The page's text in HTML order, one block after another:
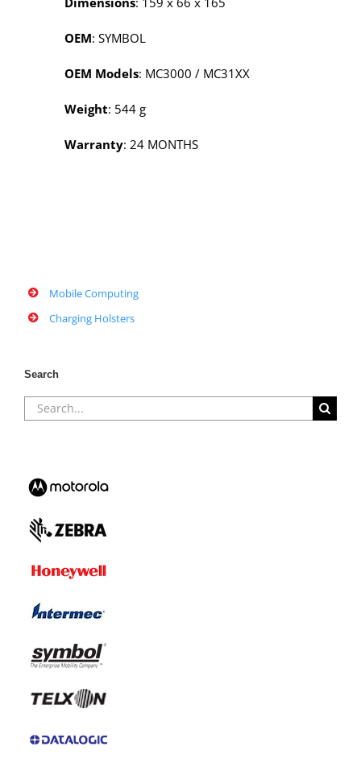
OEM: SYMBOL
OEM Models: MC3000 / MC31XX
Weight: 544 g
Warranty: 24 MONTHS
Mobile Computing
Charging Holsters
Search
Search
for: